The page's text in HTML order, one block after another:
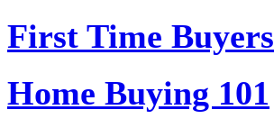
First Time Buyers
Home Buying 101